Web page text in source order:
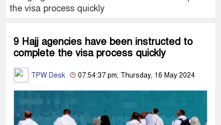
the visa process quickly
9 Hajj agencies have been instructed to
complete the visa process quickly
TPW Desk 07:54:37 pm, Thursday, 16 May 2024